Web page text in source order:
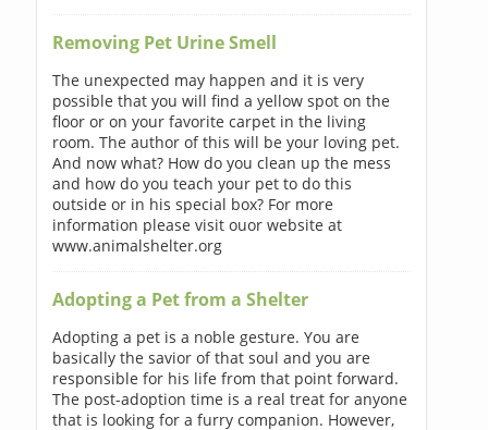
Removing Pet Urine Smell
The unexpected may happen and it is very
possible that you will find a yellow spot on the
floor or on your favorite carpet in the living
room. The author of this will be your loving pet.
And now what? How do you clean up the mess
and how do you teach your pet to do this
outside or in his special box? For more
information please visit ouor website at
www.animalshelter.org
Adopting a Pet from a Shelter
Adopting a pet is a noble gesture. You are
basically the savior of that soul and you are
responsible for his life from that point forward.
The post-adoption time is a real treat for anyone
that is looking for a furry companion. However,